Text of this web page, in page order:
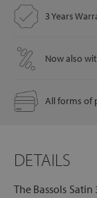
3 Years
Now also
All forms of
DETAILS
The Bassols